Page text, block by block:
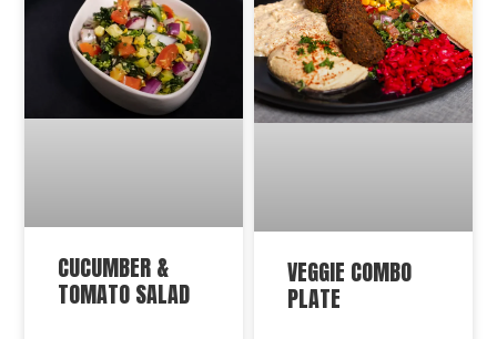
CUCUMBER &
TOMATO SALAD
VEGGIE COMBO
PLATE